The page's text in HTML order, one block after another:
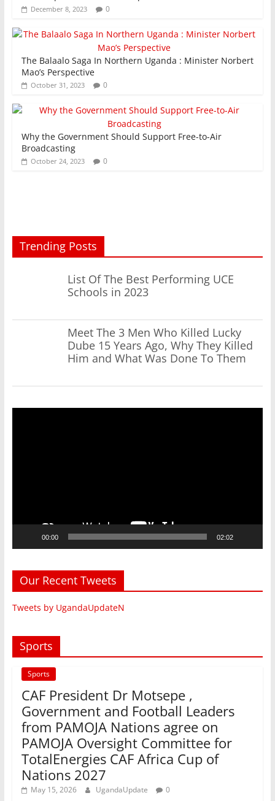
December 8, 2023 0
The Balaalo Saga In Northern Uganda : Minister Norbert
Mao’s Perspective
October 31, 2023 0
Why the Government Should Support Free-to-Air
Broadcasting
October 24, 2023 0
Trending Posts
List Of The Best Performing UCE
Schools in 2023
Meet The 3 Men Who Killed Lucky
Dube 15 Years Ago, Why They Killed
Him and What Was Done To Them
00:00 02:02
Our Recent Tweets
Tweets by UgandaUpdateN
Sports
Sports
CAF President Dr Motsepe ,
Government and Football Leaders
from PAMOJA Nations agree on
PAMOJA Oversight Committee for
TotalEnergies CAF Africa Cup of
Nations 2027
May 15, 2026 UgandaUpdate 0